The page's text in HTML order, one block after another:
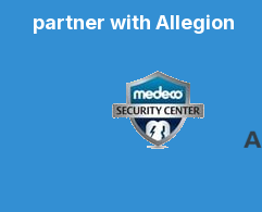
partner with Allegion